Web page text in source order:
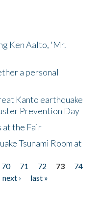
Ken Aalto, 'Mr.
a personal
Kanto earthquake
Prevention Day
at the Fair
Tsunami Room at
70 71 72 73
74
next ›
last »